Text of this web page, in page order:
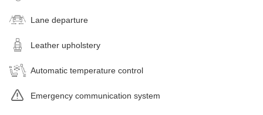
Lane departure
Leather upholstery
Automatic temperature control
Emergency communication system